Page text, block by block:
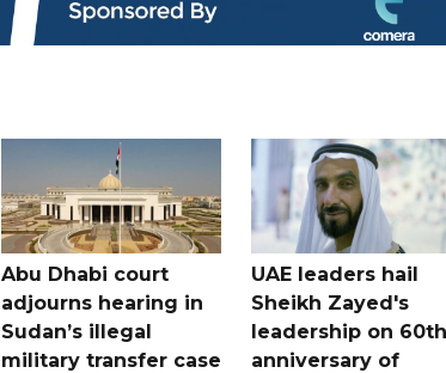
Abu Dhabi court
adjourns hearing in
Sudan’s illegal
military transfer case
UAE leaders hail
Sheikh Zayed's
leadership on 60th
anniversary of